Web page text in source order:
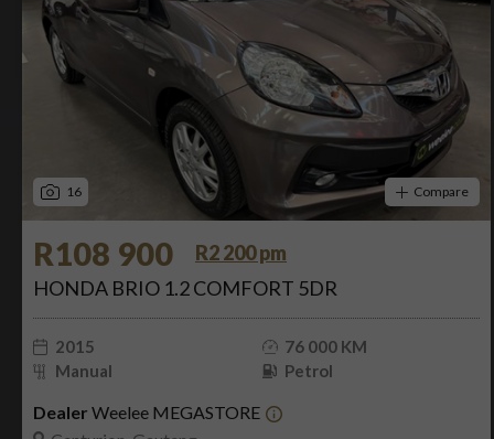
16 Compare
R108 900
R2 200 pm
HONDA BRIO 1.2 COMFORT 5DR
2015
76 000 KM
Manual
Petrol
Dealer Weelee MEGASTORE